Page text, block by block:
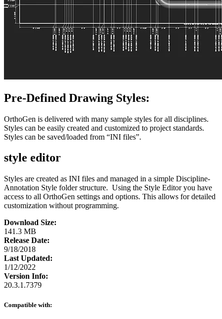
Pre-Defined Drawing Styles:
OrthoGen is delivered with many sample styles for all disciplines.
Styles can be easily created and customized to project standards.
Styles can be saved/loaded from “INI files”.
style editor
Styles are created as INI files and managed in a simple Discipline-
Annotation Style folder structure. Using the Style Editor you have
access to all OrthoGen settings and options. This allows for detailed
customization without programming.
Download Size:
141.3 MB
Release Date:
9/18/2018
Last Updated:
1/12/2022
Version Info:
20.3.1.7379
Compatible with: